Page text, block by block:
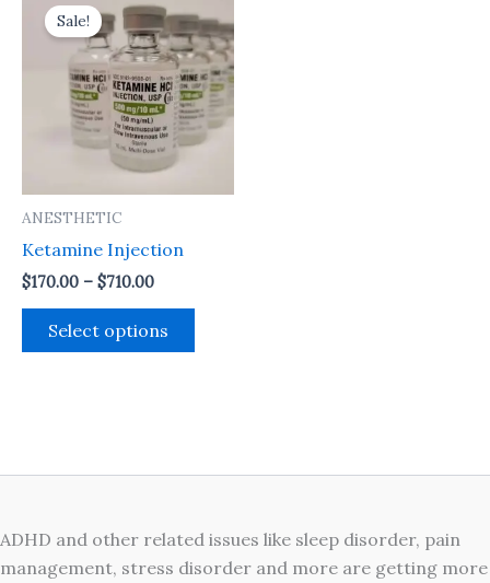
Sale!
ANESTHETIC
Ketamine Injection
$170.00 – $710.00
range:
$170.00
through
$710.00
Select options
product
has
multiple
variants.
The
may
the
ADHD and other related issues like sleep disorder, pain
management, stress disorder and more are getting more